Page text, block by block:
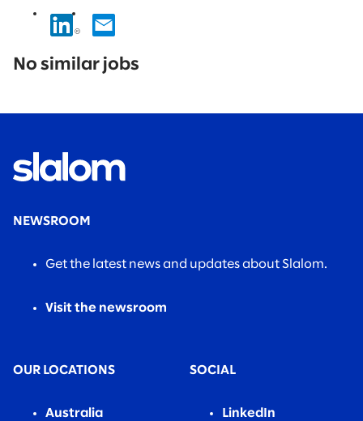
results
No similar jobs
NEWSROOM
Get the latest news and updates about Slalom.
Visit the newsroom
OUR LOCATIONS
Australia
SOCIAL
LinkedIn